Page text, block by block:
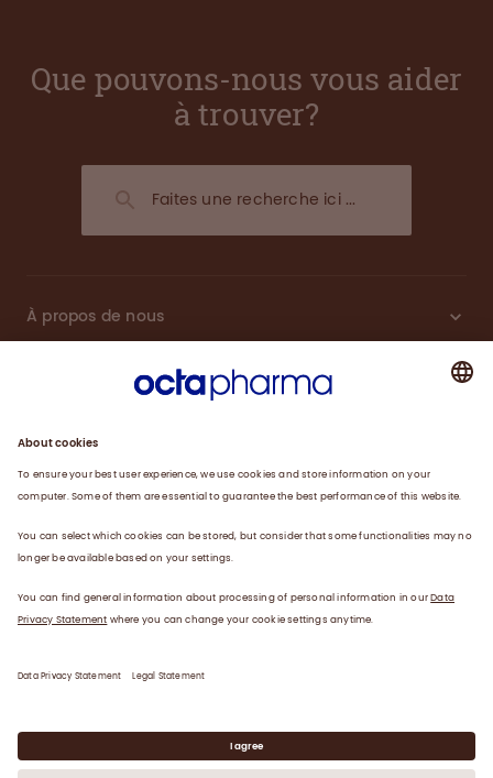
Que pouvons-nous vous aider
à trouver?
À propos de nous
Thérapies
Travailler avec nous
Actualités
Déclaration juridique/conditions d’utilisation